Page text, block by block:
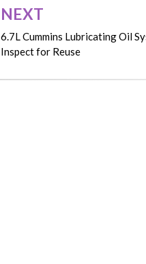
NEXT
6.7L Cummins Lubricating Oil
Inspect for Reuse